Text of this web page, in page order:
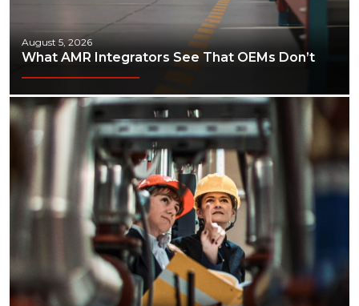
August 5, 2026
What AMR Integrators See That OEMs Don’t